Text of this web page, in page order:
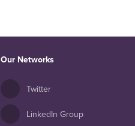
Our Networks
Twitter
LinkedIn Group